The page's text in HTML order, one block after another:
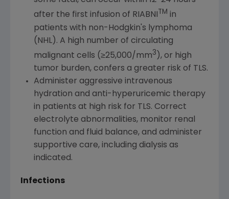
after the first infusion of RIABNI TM in
patients with non-Hodgkin's lymphoma
(NHL). A high number of circulating
malignant cells (≥25,000/mm3 ), or high
tumor burden, confers a greater risk of TLS.
Administer aggressive intravenous
hydration and anti-hyperuricemic therapy
in patients at high risk for TLS. Correct
electrolyte abnormalities, monitor renal
function and fluid balance, and administer
supportive care, including dialysis as
indicated.
Infections